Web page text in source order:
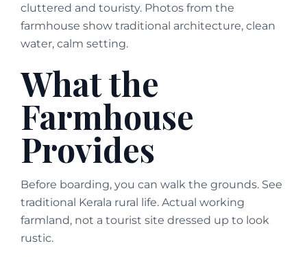
cluttered and touristy. Photos from the
farmhouse show traditional architecture, clean
water, calm setting.
What the
Farmhouse
Provides
Before boarding, you can walk the grounds. See
traditional Kerala rural life. Actual working
farmland, not a tourist site dressed up to look
rustic.